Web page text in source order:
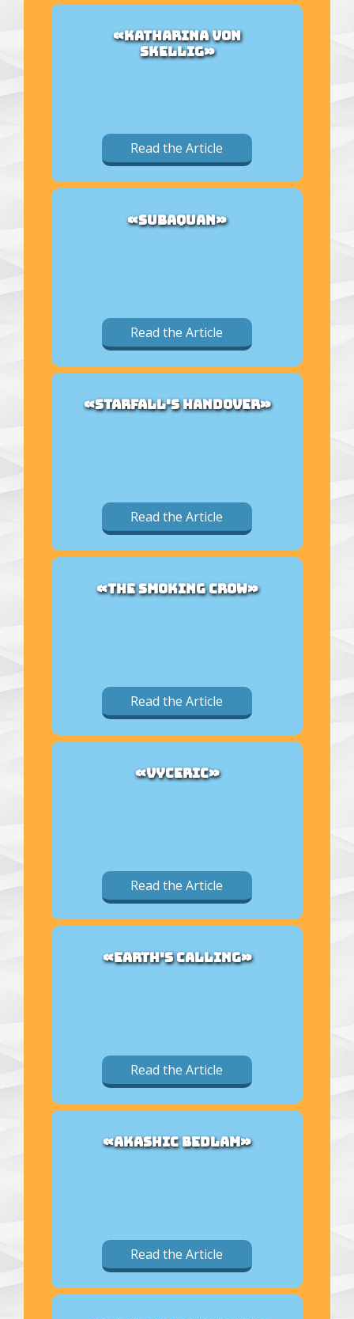
«KATHARINA VON
SKELLIG»
Read the Article
«SUBAQUAN»
Read the Article
«STARFALL'S HANDOVER»
Read the Article
«THE SMOKING CROW»
Read the Article
«VYCERIC»
Read the Article
«EARTH'S CALLING»
Read the Article
«AKASHIC BEDLAM»
Read the Article